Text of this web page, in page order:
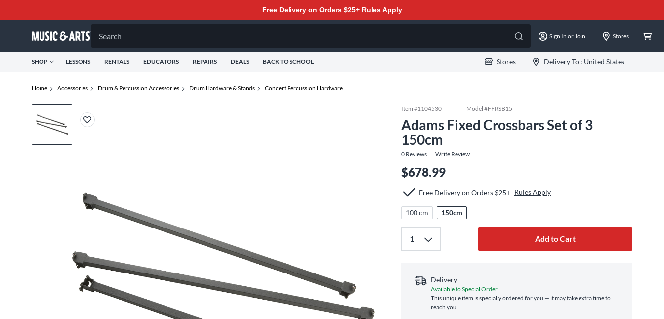
Free Delivery on Orders $25+ Rules Apply
Search Sign In or Join Stores
SHOP LESSONS RENTALS EDUCATORS REPAIRS DEALS BACK TO SCHOOL Stores Delivery To : United States
Home Accessories Drum & Percussion Accessories Drum Hardware & Stands Concert Percussion Hardware
Item #1104530 Model #FFRSB15
Adams Fixed Crossbars Set of 3
150cm
0 Reviews Write Review
$678.99
Free Delivery on Orders $25+ Rules Apply
100 cm 150cm
Add to Cart
Delivery
Available to Special Order
This unique item is specially ordered for you — it may take extra time to
reach you